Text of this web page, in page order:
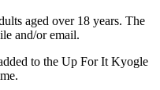
aged over 18 years. The
and/or email.
to the Up For It Kyogle